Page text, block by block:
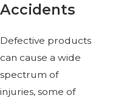
Accidents
Defective products
can cause a wide
spectrum of
injuries, some of